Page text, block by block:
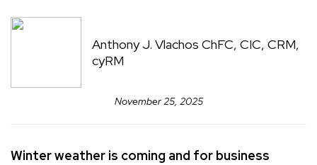
Anthony J. Vlachos ChFC, CIC, CRM,
cyRM
November 25, 2025
Winter weather is coming and for business